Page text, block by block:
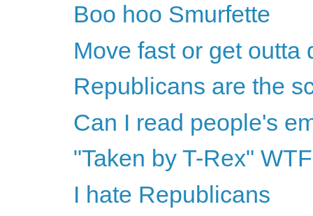
Boo hoo Smurfette
Move fast or get outta
Republicans are the
Can I read people's
"Taken by T-Rex"
I hate Republicans